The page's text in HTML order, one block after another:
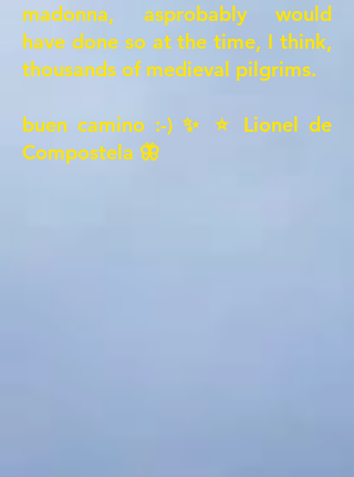
madonna, asprobably would
have done so at the time, I think,
thousands of medieval pilgrims.
buen camino :-) ✨ ⭐ Lionel de
Compostela 🦋